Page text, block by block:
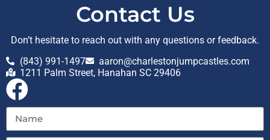
Contact Us
Don’t hesitate to reach out with any questions or feedback.
(843) 991-1497
aaron@charlestonjumpcastles.com
1211 Palm Street, Hanahan SC 29406